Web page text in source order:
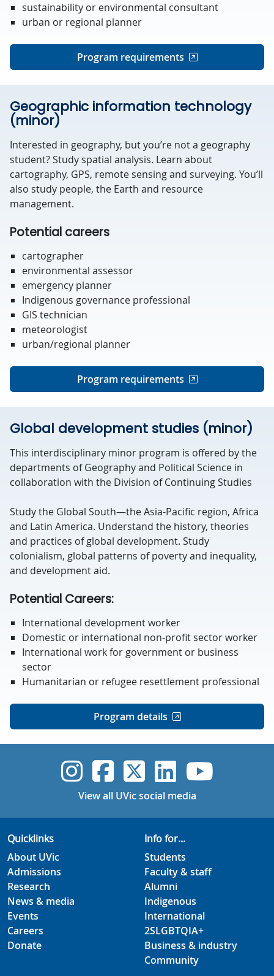
sustainability or environmental consultant
urban or regional planner
Program requirements
Geographic information technology
(minor)
Interested in geography, but you’re not a geography
student? Study spatial analysis. Learn about
cartography, GPS, remote sensing and surveying. You’ll
also study people, the Earth and resource
management.
Potential careers
cartographer
environmental assessor
emergency planner
Indigenous governance professional
GIS technician
meteorologist
urban/regional planner
Program requirements
Global development studies (minor)
This interdisciplinary minor program is offered by the
departments of Geography and Political Science in
collaboration with the Division of Continuing Studies
Study the Global South—the Asia-Pacific region, Africa
and Latin America. Understand the history, theories
and practices of global development. Study
colonialism, global patterns of poverty and inequality,
and development aid.
Potential Careers:
International development worker
Domestic or international non-profit sector worker
International work for government or business
sector
Humanitarian or refugee resettlement professional
Program details
UVic Instagram
UVicUVicUVicUVic
View all UVic social media
Quicklinks
About UVic
Admissions
Research
News & media
Events
Careers
Donate
Info for...
Students
Faculty & staff
Alumni
Indigenous
International
2SLGBTQIA+
Business & industry
Community